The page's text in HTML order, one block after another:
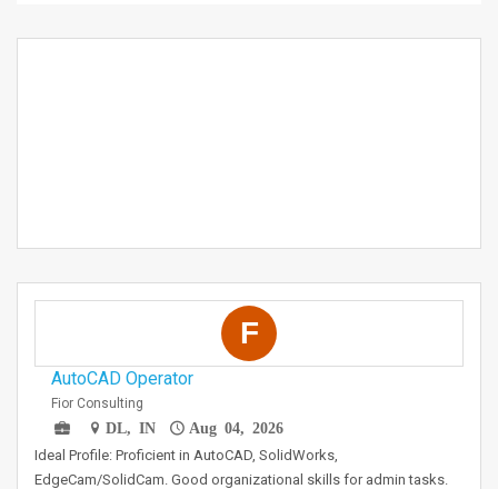
F
AutoCAD Operator
Fior Consulting
DL, IN
Aug 04, 2026
Ideal Profile: Proficient in AutoCAD, SolidWorks,
EdgeCam/SolidCam. Good organizational skills for admin tasks.